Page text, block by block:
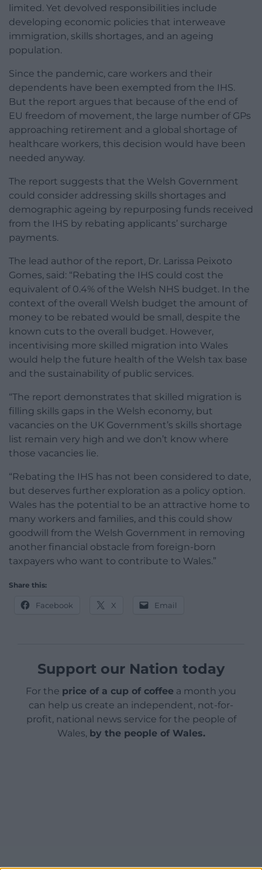
limited. Yet devolved responsibilities include
developing economic policies that interweave
immigration, skills shortages, and an ageing
population.
Since the pandemic, care workers and their
dependents have been exempted from the IHS.
But the report argues that because of the end of
EU freedom of movement, the large number of GPs
approaching retirement and a global shortage of
healthcare workers, this decision would have been
needed anyway.
The report suggests that the Welsh Government
could consider addressing skills shortages and
demographic ageing by repurposing funds received
from the IHS by rebating applicants’ surcharge
payments.
The lead author of the report, Dr. Larissa Peixoto
Gomes, said: “Rebating the IHS could cost the
equivalent of 0.4% of the Welsh NHS budget. In the
context of the overall Welsh budget the amount of
money to be rebated would be small, despite the
known cuts to the overall budget. However,
incentivising more skilled migration into Wales
would help the future health of the Welsh tax base
and the sustainability of public services.
“The report demonstrates that skilled migration is
filling skills gaps in the Welsh economy, but
vacancies on the UK Government’s skills shortage
list remain very high and we don’t know where
those vacancies lie.
“Rebating the IHS has not been considered to date,
but deserves further exploration as a policy option.
Wales has the potential to be an attractive home to
many workers and families, and this could show
goodwill from the Welsh Government in removing
another financial obstacle from foreign-born
taxpayers who want to contribute to Wales.”
Share this:
Facebook X Email
Support our Nation today
For the price of a cup of coffee a month you
can help us create an independent, not-for-
profit, national news service for the people of
Wales, by the people of Wales.